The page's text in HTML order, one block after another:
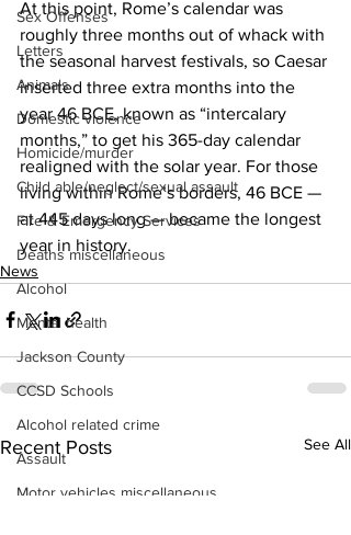
Sex Offenses
Letters
Animals
Domestic violence
Homicide/murder
Child able/neglect/sexual assault
Fire & Emergency Services
Deaths miscellaneous
Alcohol
Mental health
Jackson County
CCSD Schools
Alcohol related crime
Assault
Motor vehicles miscellaneous
At this point, Rome’s calendar was
roughly three months out of whack with
the seasonal harvest festivals, so Caesar
inserted three extra months into the
year 46 BCE, known as “intercalary
months,” to get his 365-day calendar
realigned with the solar year. For those
living within Rome’s borders, 46 BCE —
at 445 days long — became the longest
year in history.
News
Recent Posts See All